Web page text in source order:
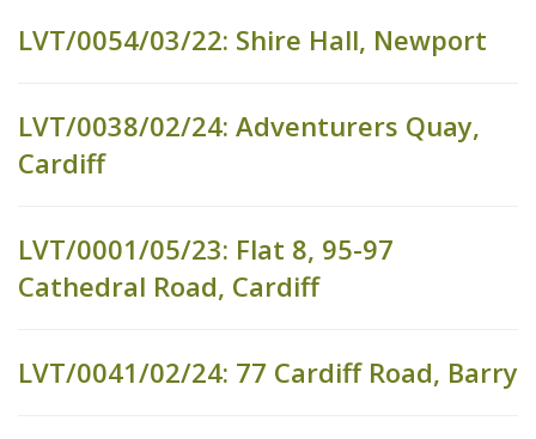
LVT/0054/03/22: Shire Hall, Newport
LVT/0038/02/24: Adventurers Quay,
Cardiff
LVT/0001/05/23: Flat 8, 95-97
Cathedral Road, Cardiff
LVT/0041/02/24: 77 Cardiff Road, Barry